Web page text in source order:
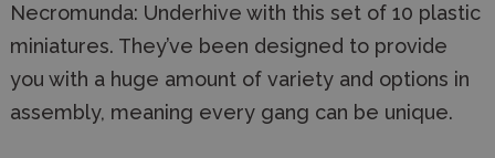
Necromunda: Underhive with this set of 10 plastic
miniatures. They’ve been designed to provide
you with a huge amount of variety and options in
assembly, meaning every gang can be unique.